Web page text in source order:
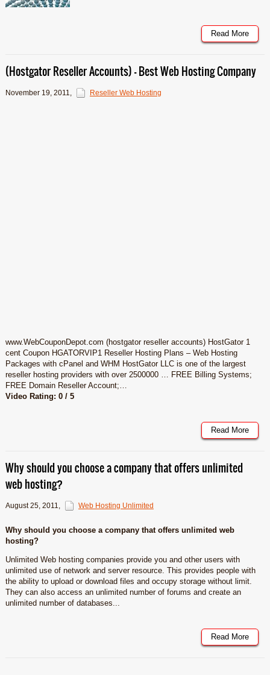
Read More
(Hostgator Reseller Accounts) – Best Web Hosting Company
November 19, 2011, Reseller Web Hosting
www.WebCouponDepot.com (hostgator reseller accounts) HostGator 1
cent Coupon HGATORVIP1 Reseller Hosting Plans – Web Hosting
Packages with cPanel and WHM HostGator LLC is one of the largest
reseller hosting providers with over 2500000 … FREE Billing Systems;
FREE Domain Reseller Account;…
Video Rating: 0 / 5
Read More
Why should you choose a company that offers unlimited
web hosting?
August 25, 2011, Web Hosting Unlimited
Why should you choose a company that offers unlimited web
hosting?
Unlimited Web hosting companies provide you and other users with
unlimited use of network and server resource. This provides people with
the ability to upload or download files and occupy storage without limit.
They can also access an unlimited number of forums and create an
unlimited number of databases...
Read More